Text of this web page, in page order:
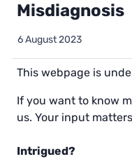
Misdiagnosis
6 August 2023
This webpage is
If you want to know
us. Your input
Intrigued?